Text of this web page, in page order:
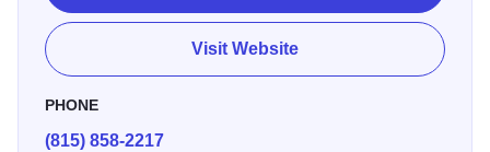
kitchens. Coffee/muffin tray, grill, campfire & great night
skies.
Amenities: Non-Smoking Rooms, Satellite TV, Free Wi-Fi,
Visit Website
PHONE
(815) 858-2217